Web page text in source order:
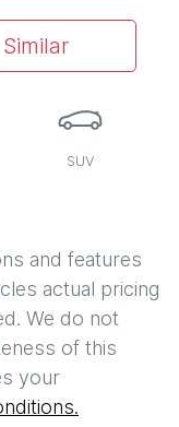
SUV
and features
actual pricing
We do not
of this
your